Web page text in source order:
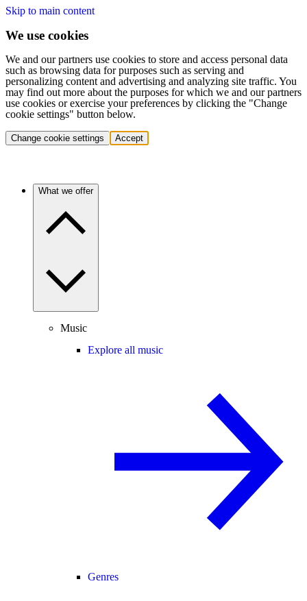
Skip to main content
We use cookies
We and our partners use cookies to store and access personal data
such as browsing data for purposes such as serving and
personalizing content and advertising and analyzing site traffic. You
may find out more about the purposes for which we and our partners
use cookies or exercise your preferences by clicking the "Change
cookie settings" button below.
Change cookie settings Accept
What we offer
Music
Explore all music
Genres